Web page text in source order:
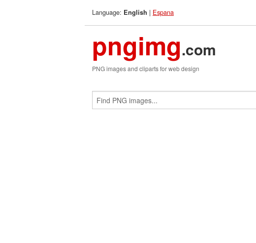
Language: English | Espana
pngimg.com
PNG images and cliparts for web design